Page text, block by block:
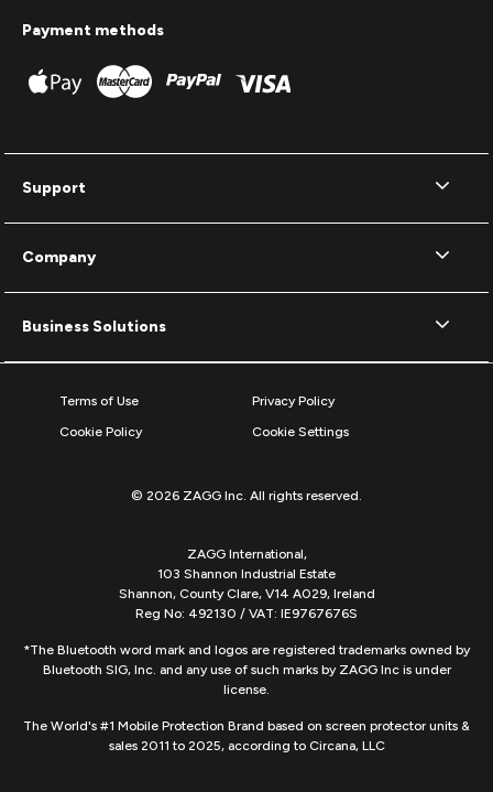
Support
Company
Business Solutions
Payment methods
Terms of Use
Privacy Policy
Cookie Policy
Cookie Settings
© 2026 ZAGG Inc. All rights reserved.
ZAGG International,
103 Shannon Industrial Estate
Shannon, County Clare, V14 A029, Ireland
Reg No: 492130 / VAT: IE9767676S
*The Bluetooth word mark and logos are registered trademarks owned by
Bluetooth SIG, Inc. and any use of such marks by ZAGG Inc is under
license.
The World's #1 Mobile Protection Brand based on screen protector units &
sales 2011 to 2025, according to Circana, LLC